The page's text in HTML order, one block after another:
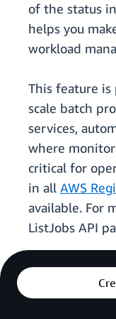
of the status
helps you
workload
This feature
scale batch
services,
where
critical for
in all AWS
available. For
ListJobs API